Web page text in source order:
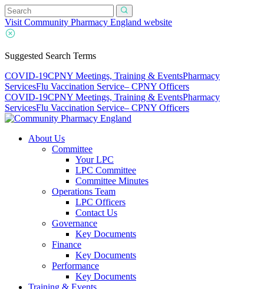
Visit Community Pharmacy England website
Suggested Search Terms
COVID-19CPNY Meetings, Training & EventsPharmacy
ServicesFlu Vaccination Service– CPNY Officers
COVID-19CPNY Meetings, Training & EventsPharmacy
ServicesFlu Vaccination Service– CPNY Officers
About Us
Committee
Your LPC
LPC Committee
Committee Minutes
Operations Team
LPC Officers
Contact Us
Governance
Key Documents
Finance
Key Documents
Performance
Key Documents
Training & Events